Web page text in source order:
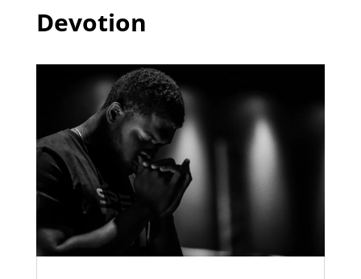
Devotion